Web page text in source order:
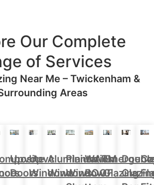
Our Complete
of Services
Near Me – Twickenham &
Areas
Upvc
Doors
Upvc
Windows
Aluminium
Windows
Plantation
Window
WARM
ROOFGlazing